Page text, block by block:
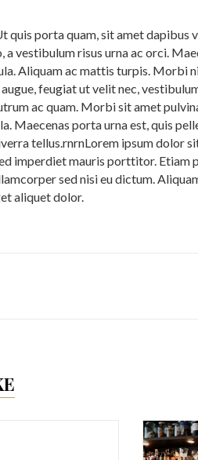
quis porta quam, sit amet
a vestibulum risus urna ac orci.
Aliquam ac mattis turpis. Morbi
feugiat ut velit nec,
ac quam. Morbi sit amet
Maecenas porta urna est, quis
tellus.rnrnLorem ipsum dolor
imperdiet mauris porttitor. Etiam
sed nisi eu dictum.
aliquet dolor.